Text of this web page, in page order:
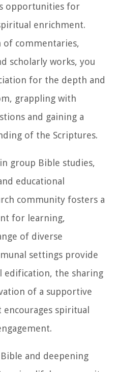
opportunities for
enrichment.
commentaries,
scholarly works, you
for the depth and
grappling with
and gaining a
of the Scriptures.
group Bible studies,
educational
community fosters a
for learning,
of diverse
settings provide
the sharing
of a supportive
spiritual
and deepening